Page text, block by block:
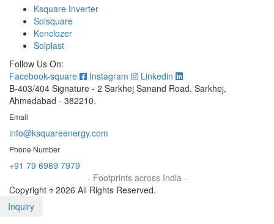
Ksquare Inverter
Solsquare
Kenclozer
Solplast
Follow Us On:
Facebook-square
Instagram
Linkedin
B-403/404 Signature - 2 Sarkhej Sanand Road, Sarkhej,
Ahmedabad - 382210.
Email
info@ksquareenergy.com
Phone Number
+91 79 6969 7979
- Footprints across India -
Copyright ｩ 2026 All Rights Reserved.
Inquiry